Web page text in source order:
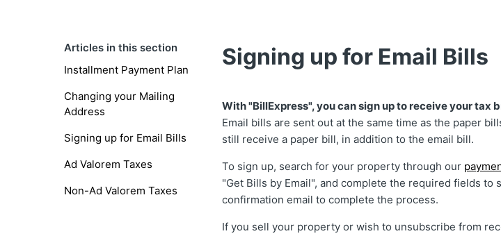
Articles in this section
Installment Payment Plan
Changing your Mailing
Address
Signing up for Email Bills
Ad Valorem Taxes
Non-Ad Valorem Taxes
Signing up for Email Bills
With "BillExpress", you can sign up to receive your tax
Email bills are sent out at the same time as the paper
still receive a paper bill, in addition to the email bill.
To sign up, search for your property through our
"Get Bills by Email", and complete the required fields
confirmation email to complete the process.
If you sell your property or wish to unsubscribe from